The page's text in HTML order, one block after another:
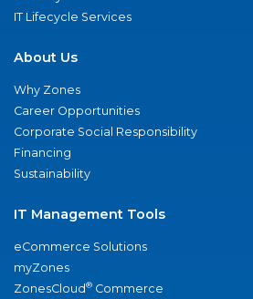
IT Lifecycle Services
About Us
Why Zones
Career Opportunities
Corporate Social Responsibility
Financing
Sustainability
IT Management Tools
eCommerce Solutions
myZones
ZonesCloud® Commerce